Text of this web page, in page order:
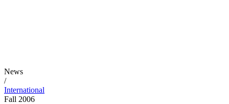
News
/
International
Fall 2006